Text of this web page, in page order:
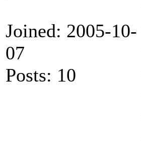
Joined: 2005-10-
07
Posts: 10